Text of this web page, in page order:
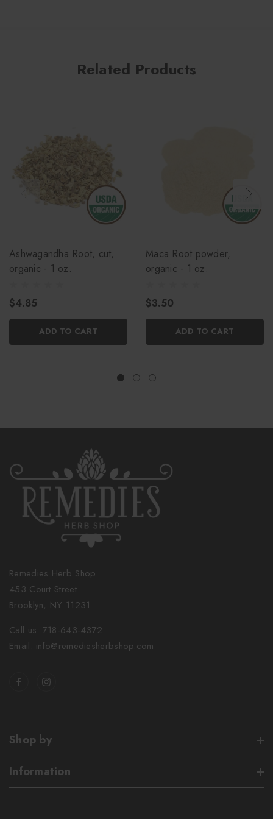
Related Products
Ashwagandha Root, cut,
organic - 1 oz.
$4.85
ADD TO CART
Maca Root powder,
organic - 1 oz.
$3.50
ADD TO CART
Remedies Herb Shop
453 Court Street
Brooklyn, NY 11231
Call us: 718-643-4372
Email: info@remediesherbshop.com
Shop by
Information